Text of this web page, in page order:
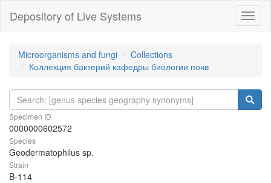
Depository of Live Systems
Microorganisms and fungi
Collections
Коллекция бактерий кафедры биологии почв
Specimen ID
0000000602572
Species
Geodermatophilus sp.
Strain
B-114